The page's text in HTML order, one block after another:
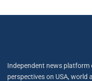
Independent news platform
perspectives on USA, world